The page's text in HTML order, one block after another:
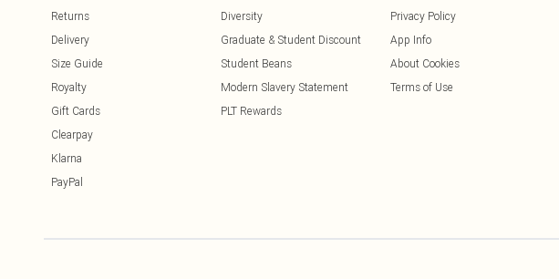
Returns
Delivery
Size Guide
Royalty
Gift Cards
Clearpay
Klarna
PayPal
Diversity
Graduate & Student Discount
Student Beans
Modern Slavery Statement
PLT Rewards
Privacy Policy
App Info
About Cookies
Terms of Use